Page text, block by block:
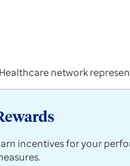
network
incentives for your